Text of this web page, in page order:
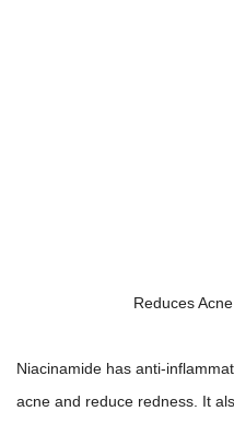
Reduces
Niacinamide has anti-
acne and reduce redness. It